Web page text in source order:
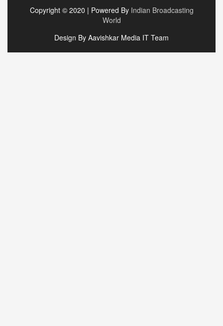
Copyright © 2020 | Powered By Indian Broadcasting
World
Design By Aavishkar Media IT Team